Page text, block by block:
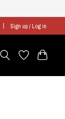
Sign up / Log in